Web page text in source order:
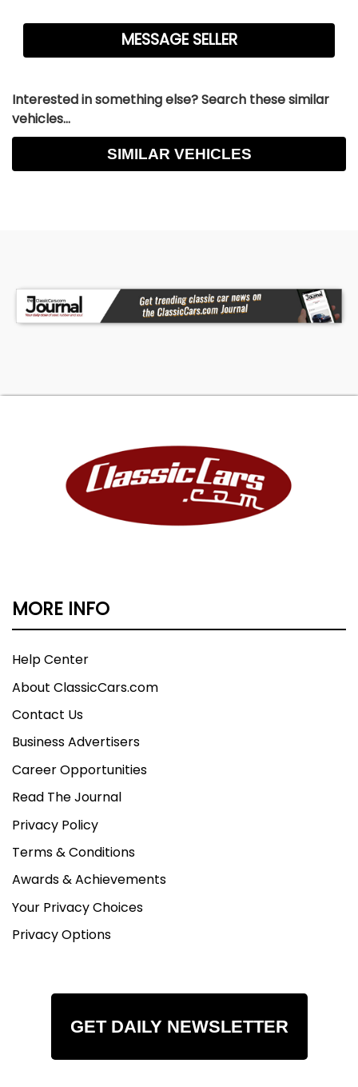
Interested in something else? Search these similar
vehicles...
SIMILAR VEHICLES
MORE INFO
Help Center
About ClassicCars.com
Contact Us
Business Advertisers
Career Opportunities
Read The Journal
Privacy Policy
Terms & Conditions
Awards & Achievements
Your Privacy Choices
Privacy Options
GET DAILY NEWSLETTER